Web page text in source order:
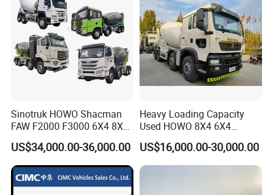
Sinotruk HOWO Shacman
FAW F2000 F3000 6X4 8X4
Mixer Truck Cement
Concrete Mixer Heavy Duty
Truck 10cbm 12cbm Mixing
Truck Cement Tanker Foton
Mercedesbenz Truck
US$34,000.00-36,000.00
Heavy Loading Capacity
Used HOWO 8X4 6X4
Concrete Mixer Truck
Cement Mixer
US$16,000.00-30,000.00